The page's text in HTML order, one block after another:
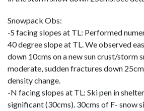
Snowpack Obs:
-S facing slopes at TL: Performed
40 degree slope at TL. We observed
down 10cms on a new sun crust/storm
moderate, sudden fractures down
density change.
-N facing slopes at TL: Ski pen in
significant (30cms). 30cms of F- snow